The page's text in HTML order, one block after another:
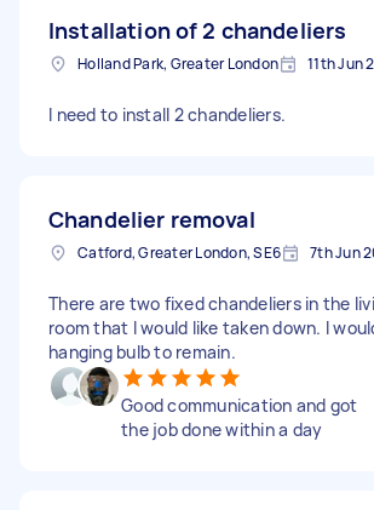
Installation of 2 chandeliers
Holland Park, Greater London 11th Jun
I need to install 2 chandeliers.
Chandelier removal
Catford, Greater London, SE6 7th Jun
There are two fixed chandeliers in the
room that I would like taken down. I
hanging bulb to remain.
Good communication and got
the job done within a day